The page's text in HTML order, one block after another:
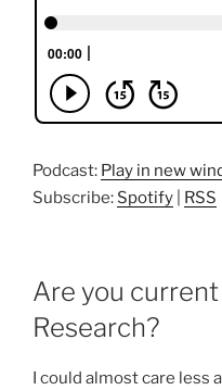
Podcast: Play in new
Subscribe: Spotify RSS
Are you
Research?
I could almost care less